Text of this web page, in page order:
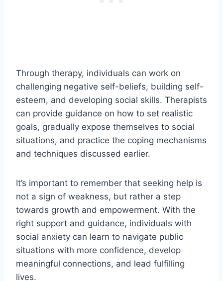
Through therapy, individuals can work on
challenging negative self-beliefs, building self-
esteem, and developing social skills. Therapists
can provide guidance on how to set realistic
goals, gradually expose themselves to social
situations, and practice the coping mechanisms
and techniques discussed earlier.
It’s important to remember that seeking help is
not a sign of weakness, but rather a step
towards growth and empowerment. With the
right support and guidance, individuals with
social anxiety can learn to navigate public
situations with more confidence, develop
meaningful connections, and lead fulfilling
lives.